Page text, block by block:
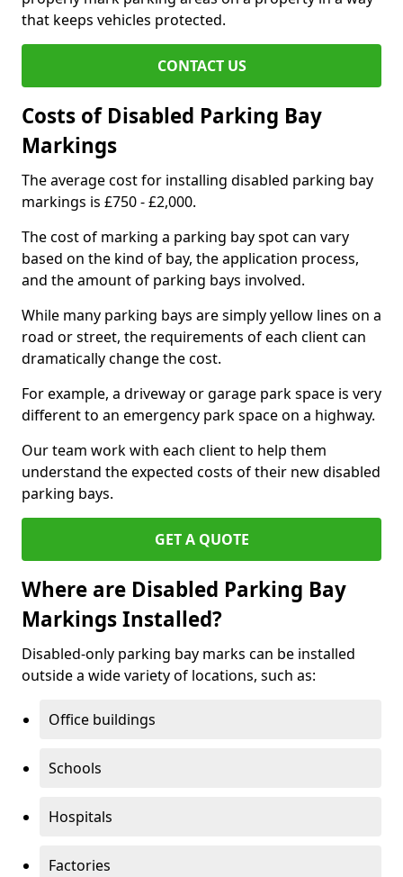
that keeps vehicles protected.
CONTACT US
Costs of Disabled Parking Bay
Markings
The average cost for installing disabled parking bay
markings is £750 - £2,000.
The cost of marking a parking bay spot can vary
based on the kind of bay, the application process,
and the amount of parking bays involved.
While many parking bays are simply yellow lines on a
road or street, the requirements of each client can
dramatically change the cost.
For example, a driveway or garage park space is very
different to an emergency park space on a highway.
Our team work with each client to help them
understand the expected costs of their new disabled
parking bays.
GET A QUOTE
Where are Disabled Parking Bay
Markings Installed?
Disabled-only parking bay marks can be installed
outside a wide variety of locations, such as:
Office buildings
Schools
Hospitals
Factories